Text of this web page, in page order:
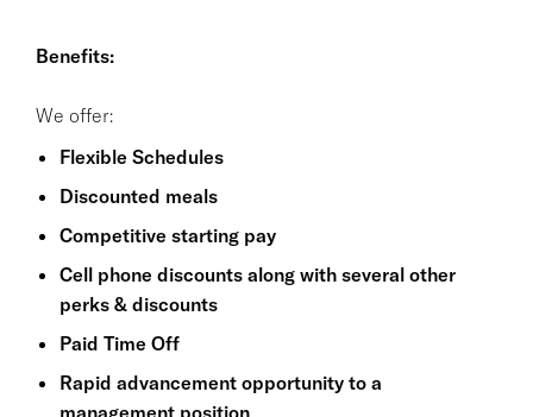
Benefits:
We offer:
Flexible Schedules
Discounted meals
Competitive starting pay
Cell phone discounts along with several other
perks & discounts
Paid Time Off
Rapid advancement opportunity to a
management position